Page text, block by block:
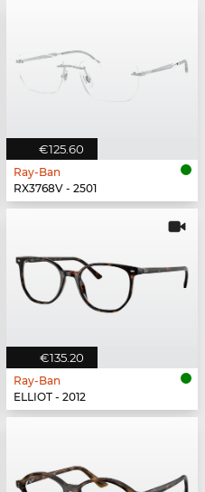
€125.60
Ray-Ban
RX3768V - 2501
€135.20
Ray-Ban
ELLIOT - 2012